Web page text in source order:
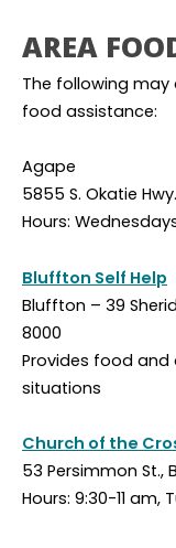
AREA
The following
food assistance:
Agape
5855 S. Okatie
Hours:
Bluffton Self Help
Bluffton – 39
8000
Provides food and
situations
Church of the
53 Persimmon St.,
Hours: 9:30-11 am,